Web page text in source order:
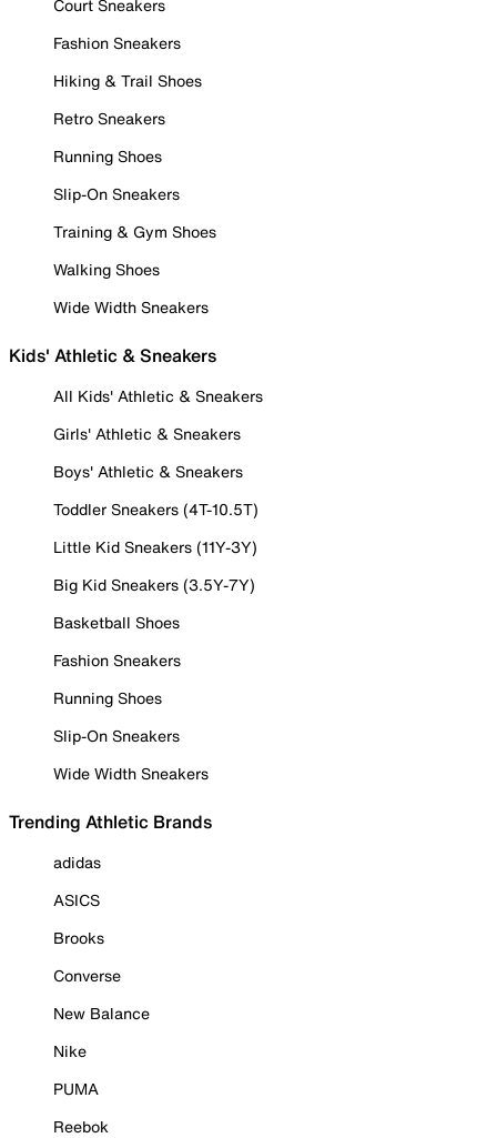
Court Sneakers
Fashion Sneakers
Hiking & Trail Shoes
Retro Sneakers
Running Shoes
Slip-On Sneakers
Training & Gym Shoes
Walking Shoes
Wide Width Sneakers
Kids' Athletic & Sneakers
All Kids' Athletic & Sneakers
Girls' Athletic & Sneakers
Boys' Athletic & Sneakers
Toddler Sneakers (4T-10.5T)
Little Kid Sneakers (11Y-3Y)
Big Kid Sneakers (3.5Y-7Y)
Basketball Shoes
Fashion Sneakers
Running Shoes
Slip-On Sneakers
Wide Width Sneakers
Trending Athletic Brands
adidas
ASICS
Brooks
Converse
New Balance
Nike
PUMA
Reebok